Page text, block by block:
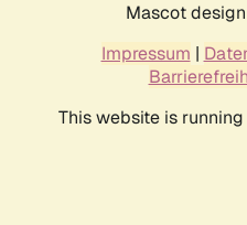
Mascot
Impressum |
This website is